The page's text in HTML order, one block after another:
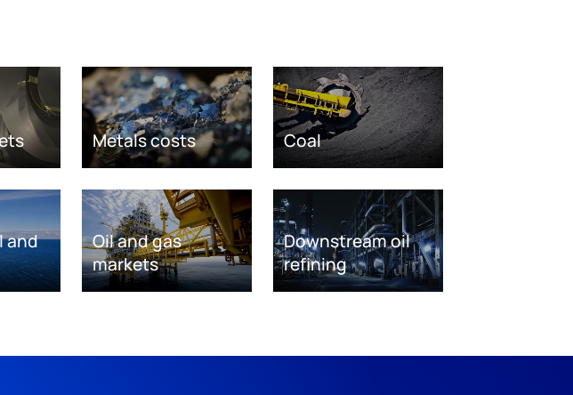
Metals costs Coal
and
Oil and gas
markets
Downstream oil
refining